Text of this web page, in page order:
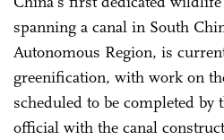
spanning a ­canal in South
Autonomous Region, is
greenification, with work on
scheduled to be completed by
official with the canal